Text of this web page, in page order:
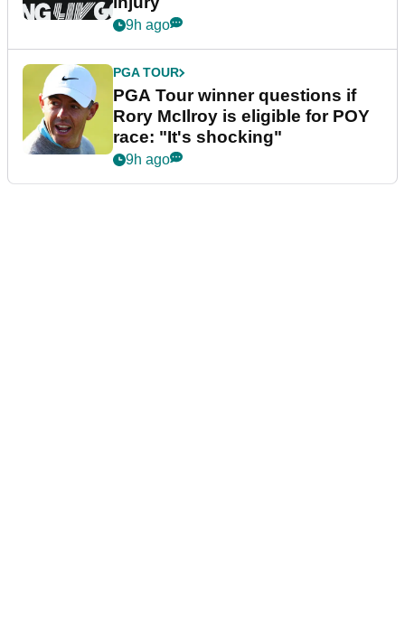
9h ago
PGA TOUR
PGA Tour winner questions if
Rory McIlroy is eligible for POY
race: "It's shocking"
9h ago